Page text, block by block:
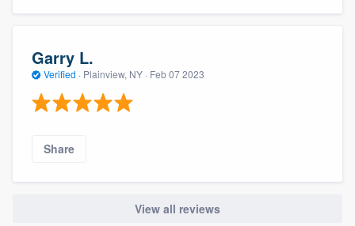
Garry L.
Verified · Plainview, NY · Feb 07 2023
Share
View all reviews